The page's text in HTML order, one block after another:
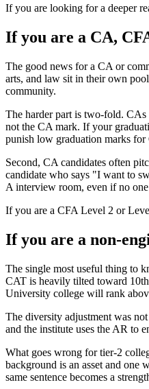
If you are looking for a deeper
If you are a CA,
The good news for a CA or
arts, and law sit in their own
community.
The harder part is two-fold.
not the CA mark. If your
punish low graduation marks for
Second, CA candidates often
candidate who says "I want to
A interview room, even if no
If you are a CFA Level 2 or
If you are a non-
The single most useful thing to
CAT is heavily tilted toward
University college will rank
The diversity adjustment was
and the institute uses the AR to
What goes wrong for tier-2
background is an asset and
same sentence becomes a